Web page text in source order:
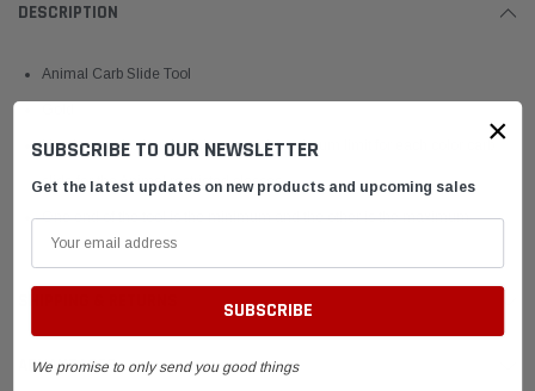
DESCRIPTION
Animal Carb Slide Tool
Used to set the legal minimum and maximum limit for each color carb
slide for the Animal restricted classes
One end of the tool is the minimum and the other is the maximum
ADVANTAGES
×
SUBSCRIBE TO OUR NEWSLETTER
Get the latest updates on new products and upcoming sales
We promise to only send you good things